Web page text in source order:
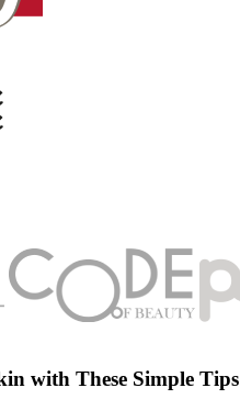
with These Simple Tips